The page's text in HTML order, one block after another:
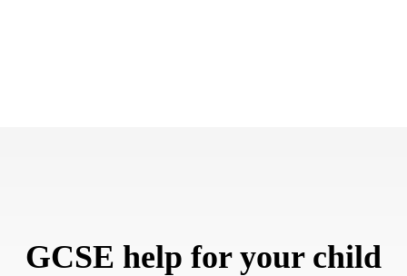
GCSE help for your child